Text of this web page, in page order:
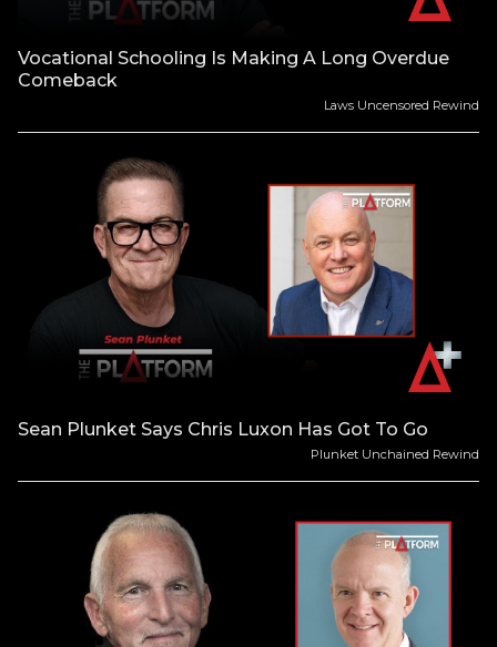
Vocational Schooling Is Making A Long Overdue
Comeback
Laws Uncensored Rewind
Sean Plunket Says Chris Luxon Has Got To Go
Plunket Unchained Rewind